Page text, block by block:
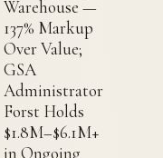
Warehouse —
137% Markup
Over Value;
GSA
Administrator
Forst Holds
$1.8M–$6.1M+
in Ongoing